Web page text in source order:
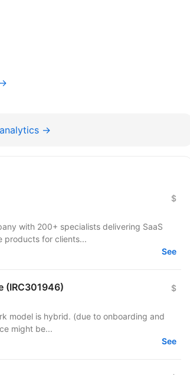
analytics →
$
with 200+ specialists delivering SaaS
products for clients...
See
(IRC301946) $
(due to onboarding and
might be...
See